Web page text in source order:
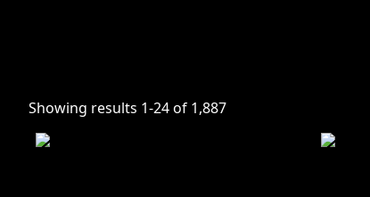
Showing results 1-24of 1,887